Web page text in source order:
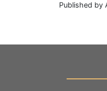
Published by